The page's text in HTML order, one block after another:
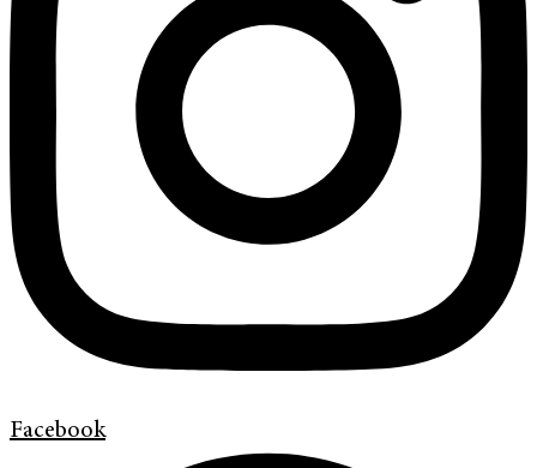
Facebook